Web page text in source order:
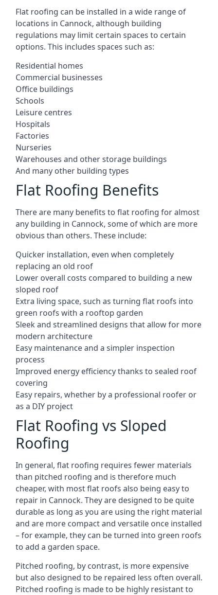
Flat roofing can be installed in a wide range of
locations in Cannock, although building
regulations may limit certain spaces to certain
options. This includes spaces such as:
Residential homes
Commercial businesses
Office buildings
Schools
Leisure centres
Hospitals
Factories
Nurseries
Warehouses and other storage buildings
And many other building types
Flat Roofing Benefits
There are many benefits to flat roofing for almost
any building in Cannock, some of which are more
obvious than others. These include:
Quicker installation, even when completely
replacing an old roof
Lower overall costs compared to building a new
sloped roof
Extra living space, such as turning flat roofs into
green roofs with a rooftop garden
Sleek and streamlined designs that allow for more
modern architecture
Easy maintenance and a simpler inspection
process
Improved energy efficiency thanks to sealed roof
covering
Easy repairs, whether by a professional roofer or
as a DIY project
Flat Roofing vs Sloped
Roofing
In general, flat roofing requires fewer materials
than pitched roofing and is therefore much
cheaper, with most flat roofs also being easy to
repair in Cannock. They are designed to be quite
durable as long as you are using the right material
and are more compact and versatile once installed
– for example, they can be turned into green roofs
to add a garden space.
Pitched roofing, by contrast, is more expensive
but also designed to be repaired less often overall.
Pitched roofing is made to be highly resistant to